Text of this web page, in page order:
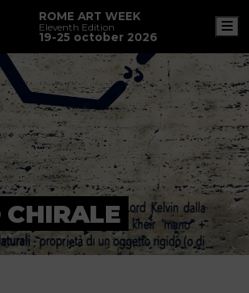
ROME ART WEEK
Eleventh Edition
19-25 october 2026
CHIRALE